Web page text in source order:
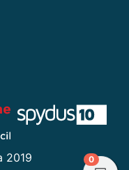
​ ​
2019
0items in